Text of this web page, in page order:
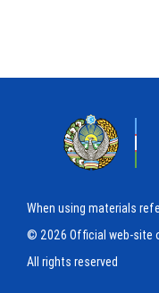
When using materials
© 2026 Official web-site
All rights reserved